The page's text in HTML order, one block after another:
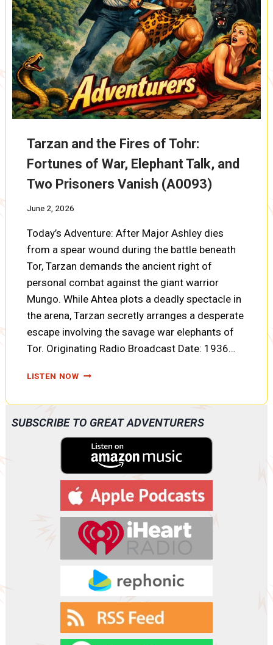
Tarzan and the Fires of Tohr:
Fortunes of War, Elephant Talk, and
Two Prisoners Vanish (A0093)
June 2, 2026
Today’s Adventure: After Major Ashley dies
from a spear wound during the battle beneath
Tor, Tarzan demands the ancient right of
personal combat against the giant warrior
Mungo. While Ahtea plots a deadly spectacle in
the arena, Tarzan secretly arranges a desperate
escape involving the savage war elephants of
Tor. Originating Radio Broadcast Date: 1936…
LISTEN NOWTARZAN
OF
TOHR:
FORTUNES
WAR,
ELEPHANT
TALK,
AND
TWO
PRISONERS
VANISH
SUBSCRIBE TO GREAT ADVENTURERS